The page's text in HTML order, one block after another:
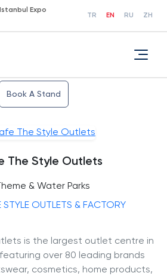
Expo
TR EN RU ZH
Book A Stand
The Style Outlets
& Water Parks
STYLE OUTLETS & FACTORY
is the largest outlet centre in
over 80 leading brands
cosmetics, home products,